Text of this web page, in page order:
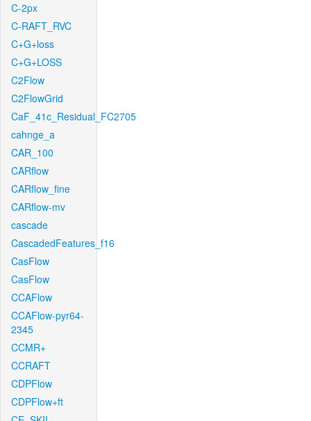
C-2px
C-RAFT_RVC
C+G+loss
C+G+LOSS
C2Flow
C2FlowGrid
CaF_41c_Residual_FC2705
cahnge_a
CAR_100
CARflow
CARflow_fine
CARflow-mv
cascade
CascadedFeatures_f16
CasFlow
CasFlow
CCAFlow
CCAFlow-pyr64-
2345
CCMR+
CCRAFT
CDPFlow
CDPFlow+ft